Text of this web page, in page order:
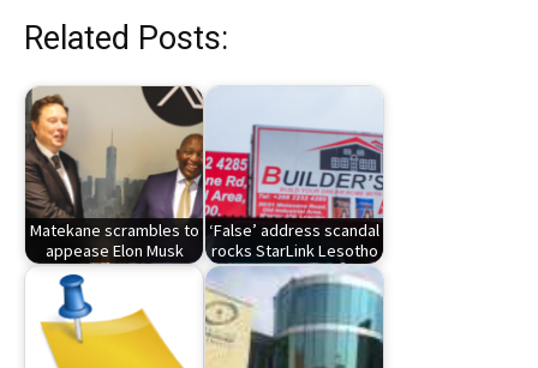
Related Posts:
Matekane scrambles to
appease Elon Musk
‘False’ address scandal
rocks StarLink Lesotho